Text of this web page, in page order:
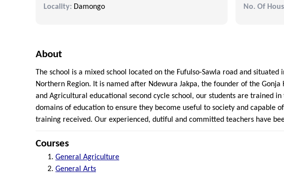
Locality: Damongo
No. Of
About
The school is a mixed school located on the Fufulso-Sawla road and
Northern Region. It is named after Ndewura Jakpa, the founder of the Gonja
and Agricultural educational second cycle school, our students are trained
domains of education to ensure they become useful to society and capable
training received. Our experienced, dutiful and committed teachers have
Courses
General Agriculture
General Arts